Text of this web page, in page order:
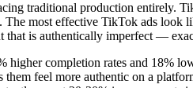
traditional production entirely.
most effective TikTok ads look
that is authentically imperfect —
completion rates and 18%
feel more authentic on a